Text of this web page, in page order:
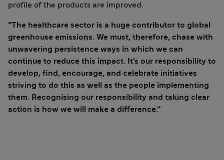
profile of the products are improved.
"The healthcare sector is a huge contributor to global
greenhouse emissions. We must, therefore, chase with
unwavering persistence ways in which we can
continue to reduce this impact. It’s our responsibility to
develop, find, encourage, and celebrate initiatives
striving to do this as well as the people implementing
them. Recognising our responsibility and taking clear
action is how we will make a difference."